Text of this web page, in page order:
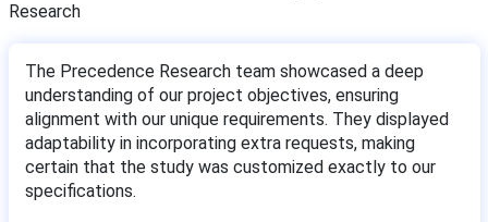
Research
The Precedence Research team showcased a deep
understanding of our project objectives, ensuring
alignment with our unique requirements. They displayed
adaptability in incorporating extra requests, making
certain that the study was customized exactly to our
specifications.